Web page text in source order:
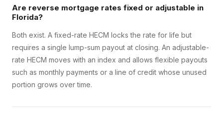
Are reverse mortgage rates fixed or adjustable in
Florida?
Both exist. A fixed-rate HECM locks the rate for life but
requires a single lump-sum payout at closing. An adjustable-
rate HECM moves with an index and allows flexible payouts
such as monthly payments or a line of credit whose unused
portion grows over time.